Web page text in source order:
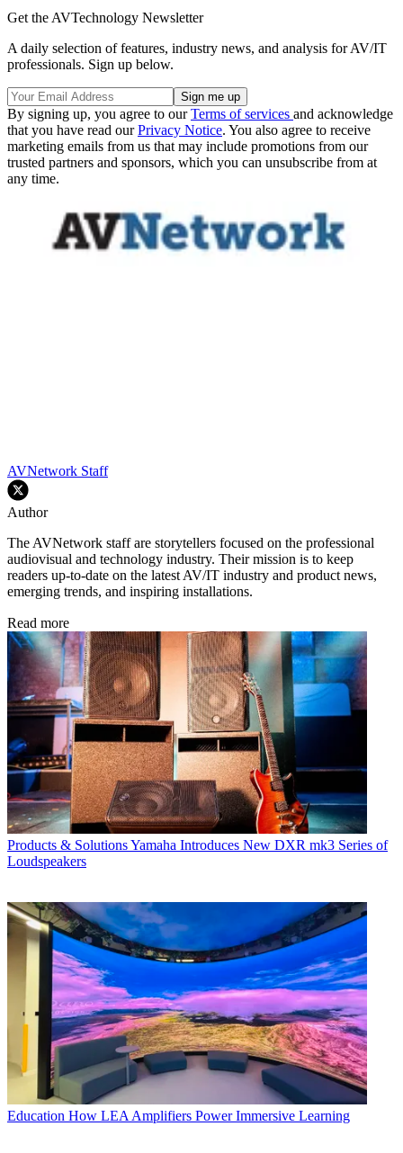
Get the AVTechnology Newsletter
A daily selection of features, industry news, and analysis for AV/IT
professionals. Sign up below.
By signing up, you agree to ourTerms of services and acknowledge
that you have read ourPrivacy Notice. You also agree to receive
marketing emails from us that may include promotions from our
trusted partners and sponsors, which you can unsubscribe from at
any time.
AVNetwork Staff
Author
The AVNetwork staff are storytellers focused on the professional
audiovisual and technology industry. Their mission is to keep
readers up-to-date on the latest AV/IT industry and product news,
emerging trends, and inspiring installations.
Read more
Products & SolutionsYamaha Introduces New DXR mk3 Series of
Loudspeakers
Education How LEA Amplifiers Power Immersive Learning